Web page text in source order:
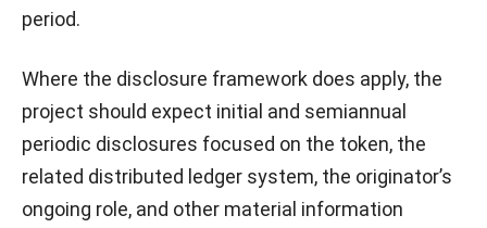
period.
Where the disclosure framework does apply, the
project should expect initial and semiannual
periodic disclosures focused on the token, the
related distributed ledger system, the originator’s
ongoing role, and other material information